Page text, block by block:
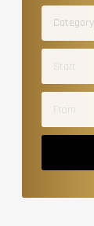
Category